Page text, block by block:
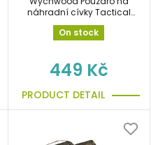
náhradní cívky Tactical
HD Spare Spool Case
On stock
449 Kč
PRODUCT DETAIL